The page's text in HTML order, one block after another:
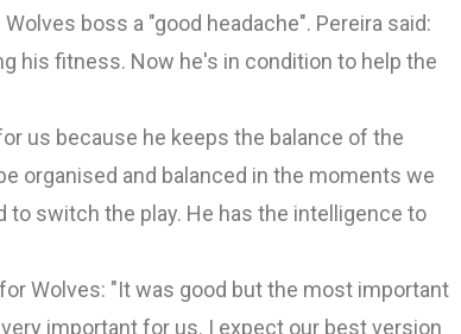
boss a "good headache". Pereira said:
his fitness. Now he's in condition to help the
us because he keeps the balance of the
organised and balanced in the moments we
to switch the play. He has the intelligence to
Wolves: "It was good but the most important
important for us. I expect our best version